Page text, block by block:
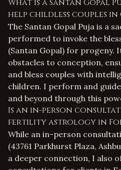
What is a Santan Gopal
help childless couples in
The Santan Gopal Puja is a
performed to invoke the
(Santan Gopal) for progeny.
obstacles to conception,
and bless couples with
children. I perform and
and beyond through this
Is an in-person
fertility astrology in
While an in-person
(43761 Parkhurst Plaza,
a deeper connection, I also